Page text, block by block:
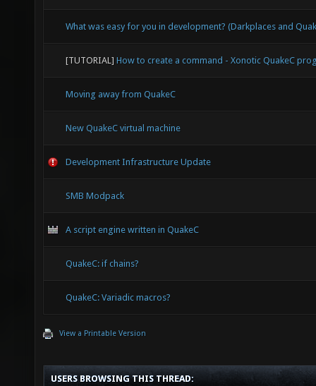
What was easy for you in development? (Darkplaces and
[TUTORIAL] How to create a command - Xonotic QuakeC
Moving away from QuakeC
New QuakeC virtual machine
Development Infrastructure Update
SMB Modpack
A script engine written in QuakeC
QuakeC: if chains?
QuakeC: Variadic macros?
View a Printable Version
USERS BROWSING THIS THREAD: